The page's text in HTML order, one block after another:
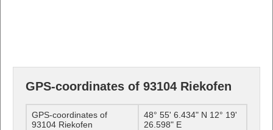
GPS-coordinates of 93104 Riekofen
GPS-coordinates of
93104 Riekofen
48° 55' 6.434" N 12° 19'
26.598" E